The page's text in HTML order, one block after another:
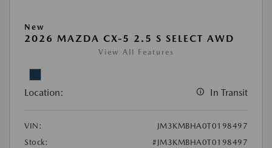
New
2026 MAZDA CX-5 2.5 S SELECT AWD
View All Features
Location: In Transit
VIN:
JM3KMBHA0T0198497
Stock:
#JM3KMBHA0T0198497